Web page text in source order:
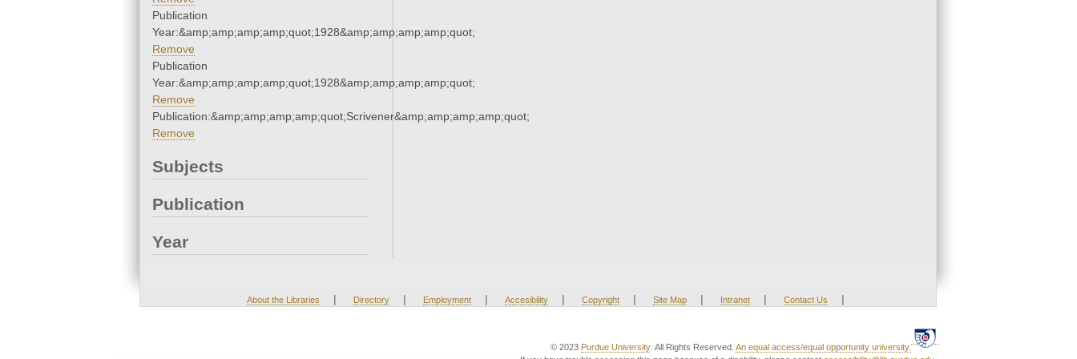
Publication
Year:&amp;amp;amp;amp;quot;1928&amp;amp;amp;amp;quot;
Remove
Publication
Year:&amp;amp;amp;amp;quot;1928&amp;amp;amp;amp;quot;
Remove
Publication:&amp;amp;amp;amp;quot;Scrivener&amp;amp;amp;amp;quot;
Remove
Subjects
Publication
Year
About the Libraries | Directory | Employment | Accesibility | Copyright | Site Map | Intranet | Contact Us |
© 2023 Purdue University. All Rights Reserved. An equal access/equal opportunity university.